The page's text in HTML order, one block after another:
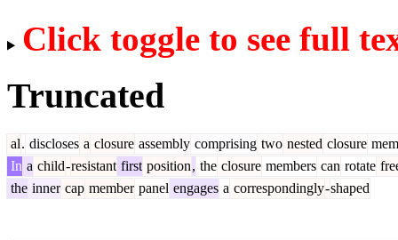
Click toggle to see full
Truncated
al. discloses a closure assembly comprising two nested closure
In a child-resistant first position, the closure members can rotate
the inner cap member panel engages a correspondingly-shaped